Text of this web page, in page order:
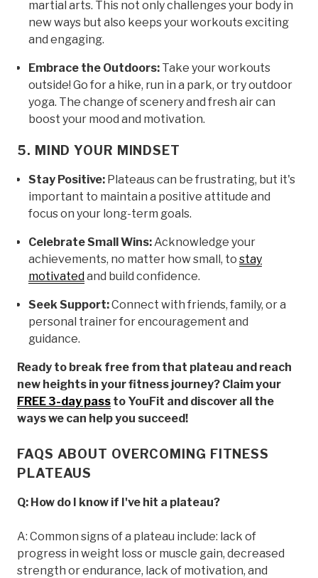
martial arts. This not only challenges your body in
new ways but also keeps your workouts exciting
and engaging.
Embrace the Outdoors: Take your workouts
outside! Go for a hike, run in a park, or try outdoor
yoga. The change of scenery and fresh air can
boost your mood and motivation.
5. MIND YOUR MINDSET
Stay Positive: Plateaus can be frustrating, but it's
important to maintain a positive attitude and
focus on your long-term goals.
Celebrate Small Wins: Acknowledge your
achievements, no matter how small, to stay
motivatedand build confidence.
Seek Support:Connect with friends, family, or a
personal trainer for encouragement and
guidance.
Ready to break free from that plateau and reach
new heights in your fitness journey? Claim your
FREE 3-day pass to YouFit and discover all the
ways we can help you succeed!
FAQS ABOUT OVERCOMING FITNESS
PLATEAUS
Q: How do I know if I've hit a plateau?
A: Common signs of a plateau include: lack of
progress in weight loss or muscle gain, decreased
strength or endurance, lack of motivation, and